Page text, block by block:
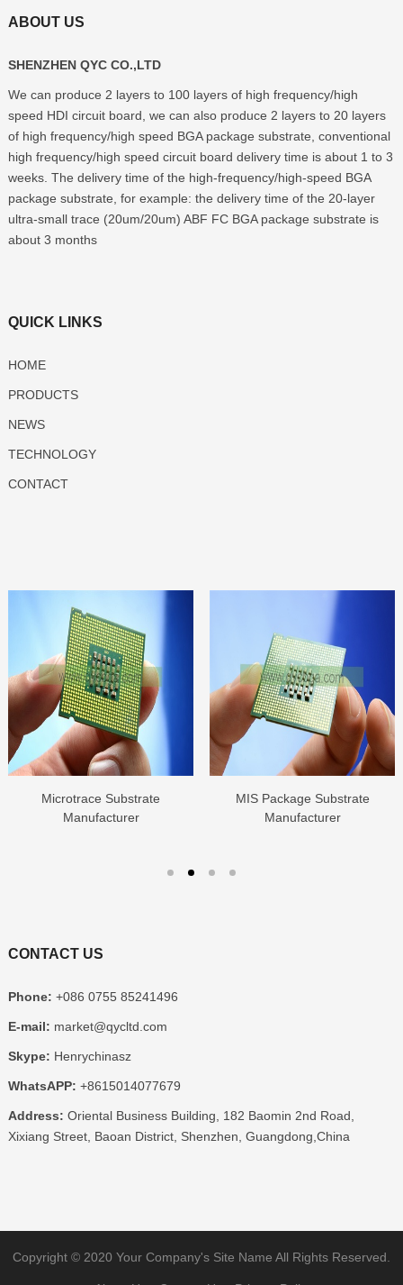
ABOUT US
SHENZHEN QYC CO.,LTD
We can produce 2 layers to 100 layers of high frequency/high
speed HDI circuit board, we can also produce 2 layers to 20 layers
of high frequency/high speed BGA package substrate, conventional
high frequency/high speed circuit board delivery time is about 1 to 3
weeks. The delivery time of the high-frequency/high-speed BGA
package substrate, for example: the delivery time of the 20-layer
ultra-small trace (20um/20um) ABF FC BGA package substrate is
about 3 months
QUICK LINKS
HOME
PRODUCTS
NEWS
TECHNOLOGY
CONTACT
Microtrace Substrate
Manufacturer
MIS Package Substrate
Manufacturer
CONTACT US
Phone: +086 0755 85241496
E-mail: market@qycltd.com
Skype: Henrychinasz
WhatsAPP: +8615014077679
Address: Oriental Business Building, 182 Baomin 2nd Road,
Xixiang Street, Baoan District, Shenzhen, Guangdong,China
Copyright © 2020 Your Company's Site Name All Rights Reserved.